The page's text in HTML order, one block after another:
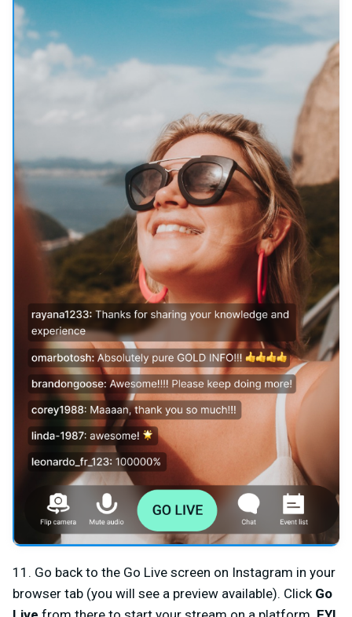
11. Go back to the Go Live screen on Instagram in your
browser tab (you will see a preview available). Click Go